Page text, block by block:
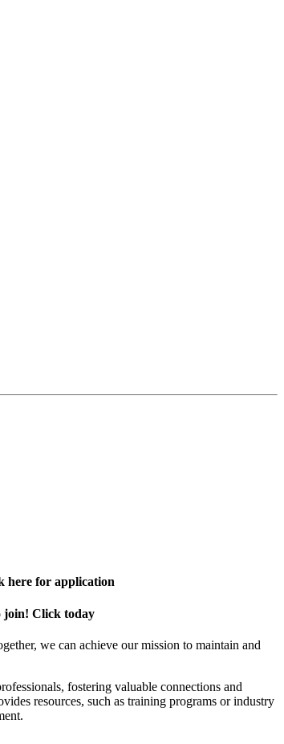
here for application
join! Click today
we can achieve our mission to maintain and
fostering valuable connections and
resources, such as training programs or industry